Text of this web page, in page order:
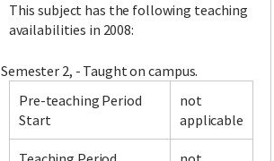
This subject has the following teaching
availabilities in 2008:
Semester 2, - Taught on campus.
Pre-teaching Period
Start
not
applicable